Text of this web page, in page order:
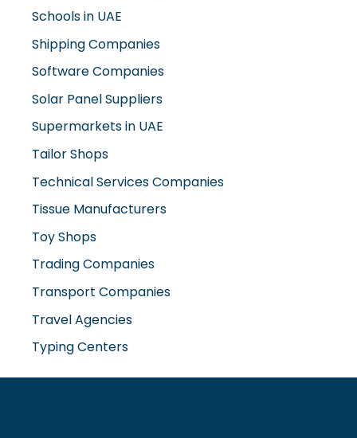
Schools in UAE
Shipping Companies
Software Companies
Solar Panel Suppliers
Supermarkets in UAE
Tailor Shops
Technical Services Companies
Tissue Manufacturers
Toy Shops
Trading Companies
Transport Companies
Travel Agencies
Typing Centers